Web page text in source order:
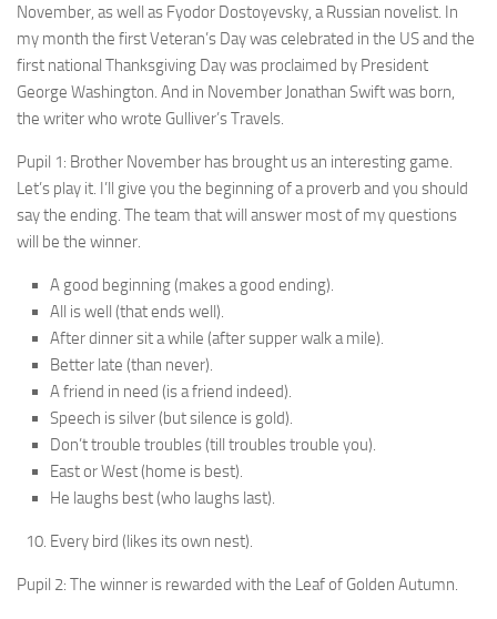
November, as well as Fyodor Dostoyevsky, a Russian novelist. In
my month the first Veteran’s Day was celebrated in the US and the
first national Thanksgiving Day was proclaimed by President
George Washington. And in November Jonathan Swift was born,
the writer who wrote Gulliver’s Travels.
Pupil 1: Brother November has brought us an inter­esting game.
Let’s play it. I’ll give you the beginning of a proverb and you should
say the ending. The team that will answer most of my questions
will be the winner.
A good beginning (makes a good ending).
All is well (that ends well).
After dinner sit a while (after supper walk a mile).
Better late (than never).
A friend in need (is a friend indeed).
Speech is silver (but silence is gold).
Don’t trouble troubles (till troubles trouble you).
East or West (home is best).
He laughs best (who laughs last).
Every bird (likes its own nest).
Pupil 2: The winner is rewarded with the Leaf of Golden Autumn.